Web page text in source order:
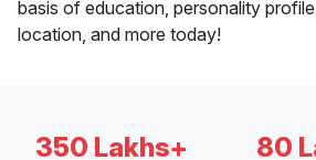
basis of education, personality
location, and more today!
350 Lakhs+ 80